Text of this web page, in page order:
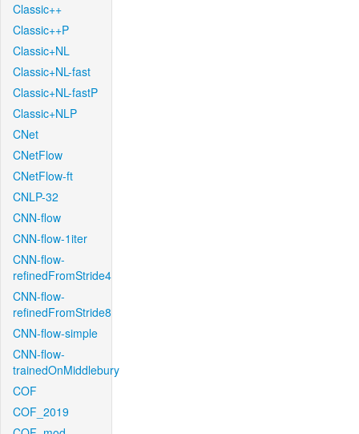
Classic++
Classic++P
Classic+NL
Classic+NL-fast
Classic+NL-fastP
Classic+NLP
CNet
CNetFlow
CNetFlow-ft
CNLP-32
CNN-flow
CNN-flow-1iter
CNN-flow-
refinedFromStride4
CNN-flow-
refinedFromStride8
CNN-flow-simple
CNN-flow-
trainedOnMiddlebury
COF
COF_2019